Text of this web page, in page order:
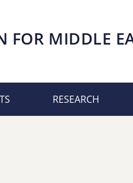
FOR MIDDLE
RESEARCH